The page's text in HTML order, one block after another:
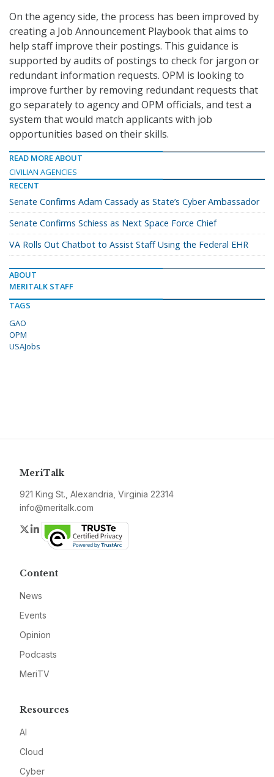
On the agency side, the process has been improved by
creating a Job Announcement Playbook that aims to
help staff improve their postings. This guidance is
supported by audits of postings to check for jargon or
redundant information requests. OPM is looking to
improve further by removing redundant requests that
go separately to agency and OPM officials, and test a
system that would match applicants with job
opportunities based on their skills.
READ MORE ABOUT
CIVILIAN AGENCIES
RECENT
Senate Confirms Adam Cassady as State’s Cyber Ambassador
Senate Confirms Schiess as Next Space Force Chief
VA Rolls Out Chatbot to Assist Staff Using the Federal EHR
ABOUT
MERITALK STAFF
TAGS
GAO
OPM
USAJobs
MeriTalk
921 King St., Alexandria, Virginia 22314
info@meritalk.com
Twitter
LinkedIn
Content
News
Events
Opinion
Podcasts
MeriTV
Resources
AI
Cloud
Cyber